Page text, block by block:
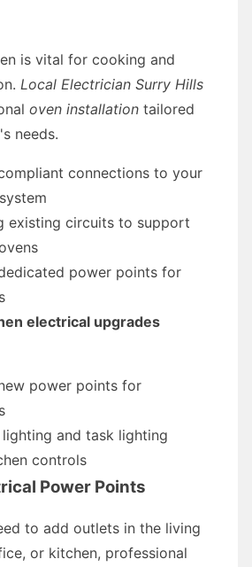
is vital for cooking and
Local Electrician Surry Hills
oven installation tailored
needs.
connections to your
existing circuits to support
power points for
electrical upgrades
power points for
lighting and task lighting
controls
Power Points
to add outlets in the living
or kitchen, professional